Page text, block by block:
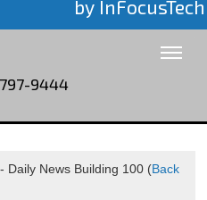
by InFocusTech
9444
Daily News Building 100 (Back